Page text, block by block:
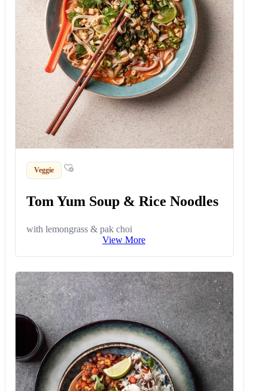
Veggie
Tom Yum Soup & Rice Noodles
with lemongrass & pak choi
View More